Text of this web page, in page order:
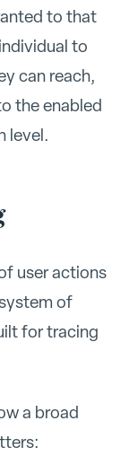
to that
to
can reach,
the enabled
level.
user actions
of
for tracing
a broad